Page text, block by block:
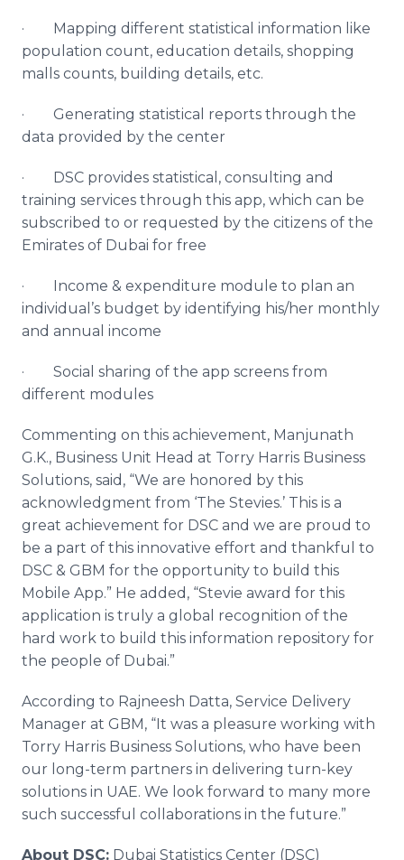
· Mapping different statistical information like
population count, education details, shopping
malls counts, building details, etc.
· Generating statistical reports through the
data provided by the center
· DSC provides statistical, consulting and
training services through this app, which can be
subscribed to or requested by the citizens of the
Emirates of Dubai for free
· Income & expenditure module to plan an
individual’s budget by identifying his/her monthly
and annual income
· Social sharing of the app screens from
different modules
Commenting on this achievement, Manjunath
G.K., Business Unit Head at Torry Harris Business
Solutions, said, “We are honored by this
acknowledgment from ‘The Stevies.’ This is a
great achievement for DSC and we are proud to
be a part of this innovative effort and thankful to
DSC & GBM for the opportunity to build this
Mobile App.” He added, “Stevie award for this
application is truly a global recognition of the
hard work to build this information repository for
the people of Dubai.”
According to Rajneesh Datta, Service Delivery
Manager at GBM, “It was a pleasure working with
Torry Harris Business Solutions, who have been
our long-term partners in delivering turn-key
solutions in UAE. We look forward to many more
such successful collaborations in the future.”
About DSC: Dubai Statistics Center (DSC)